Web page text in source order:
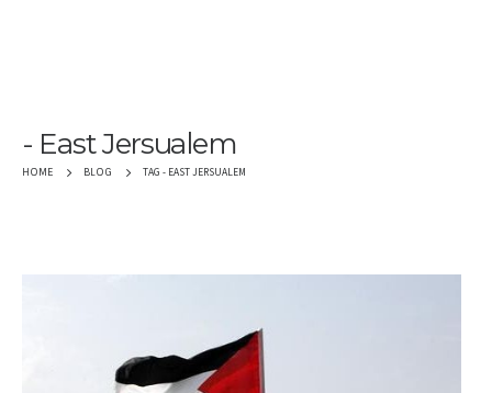
East Jersualem
HOME BLOG TAG - EAST JERSUALEM